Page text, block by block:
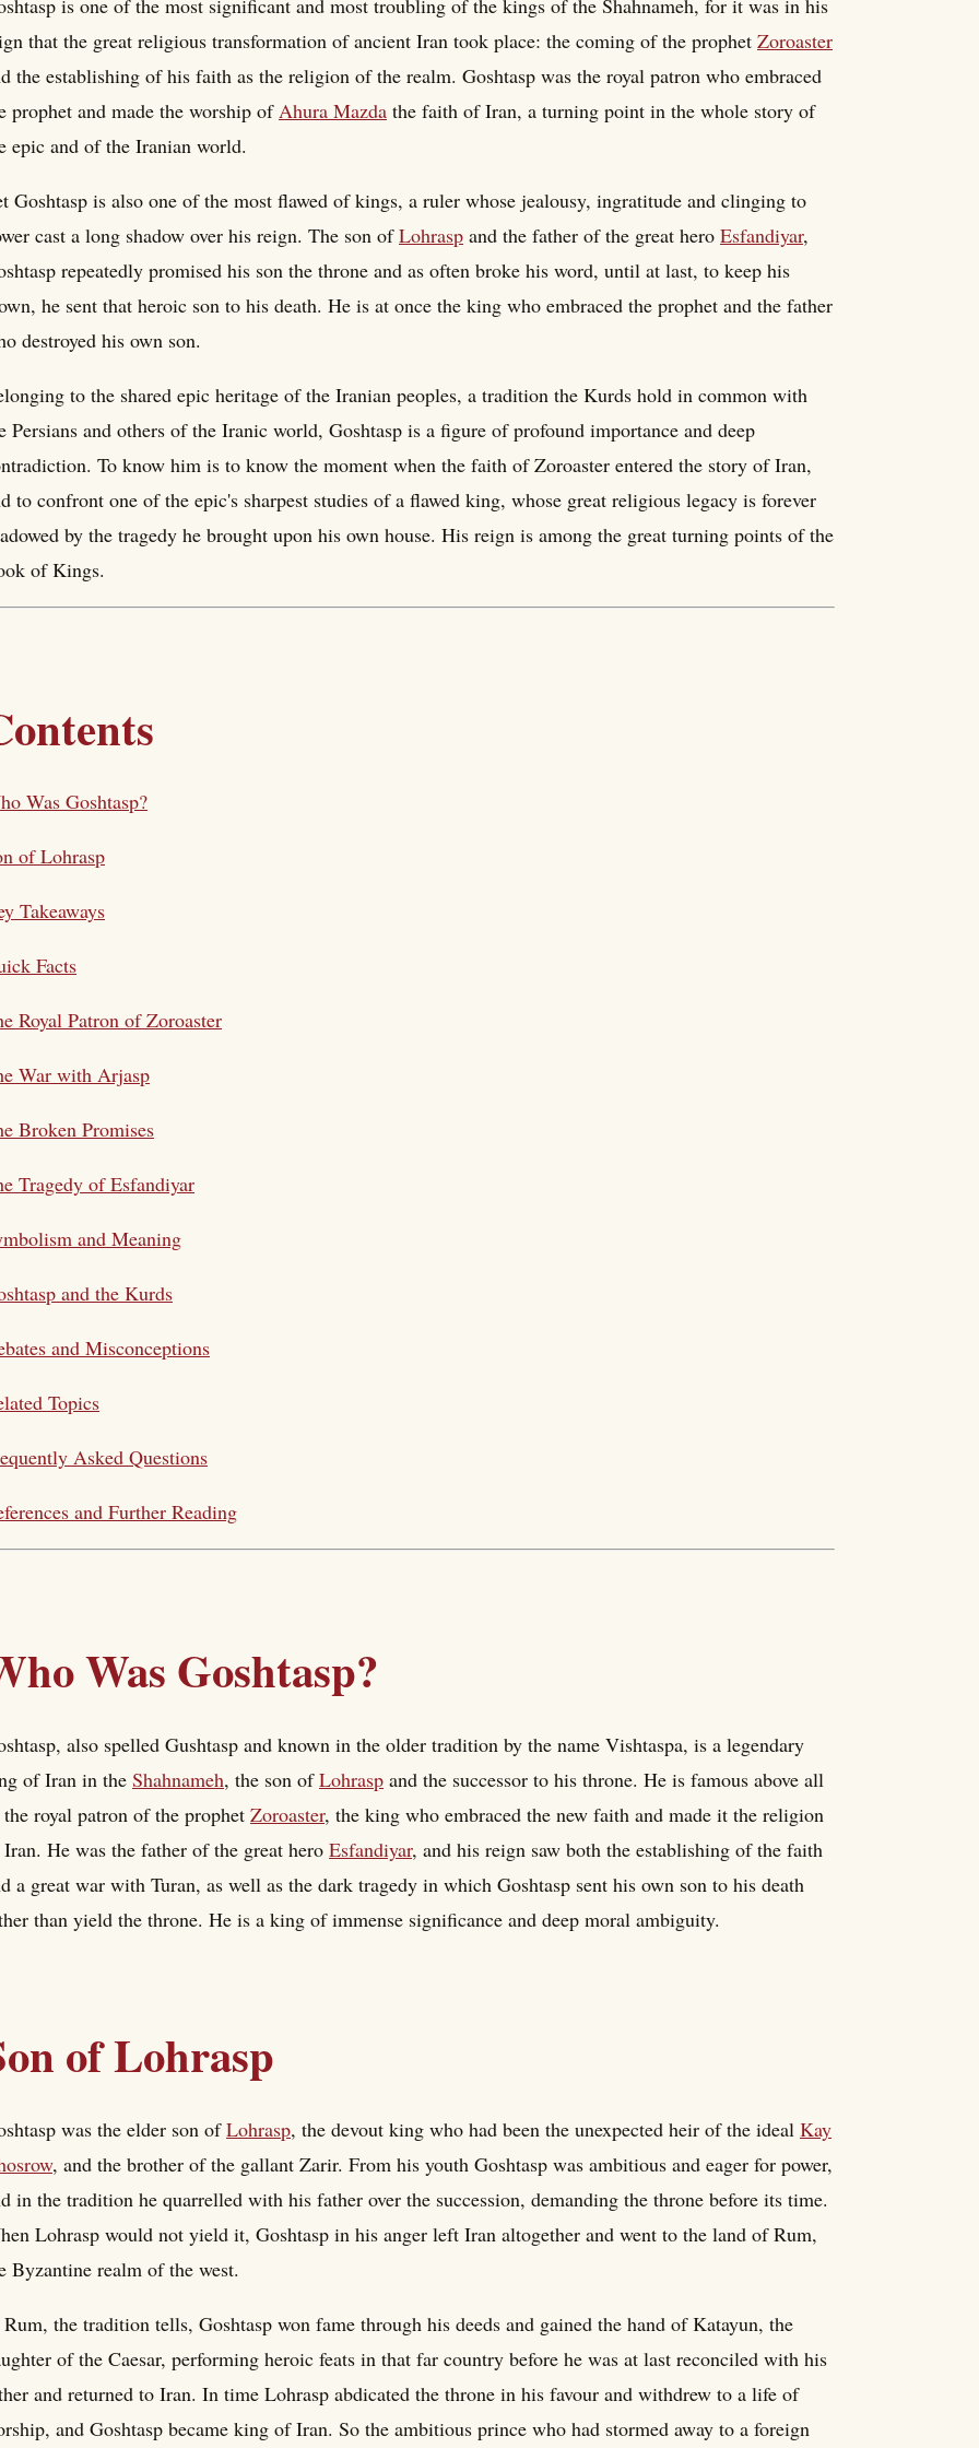
is one of the most significant and most troubling of the kings of the Shahnameh, for it was in his
that the great religious transformation of ancient Iran took place: the coming of the prophet Zoroaster
the establishing of his faith as the religion of the realm. Goshtasp was the royal patron who embraced
prophet and made the worship ofAhura Mazda the faith of Iran, a turning point in the whole story of
epic and of the Iranian world.
Goshtasp is also one of the most flawed of kings, a ruler whose jealousy, ingratitude and clinging to
cast a long shadow over his reign. The son ofLohrasp and the father of the great hero Esfandiyar,
repeatedly promised his son the throne and as often broke his word, until at last, to keep his
he sent that heroic son to his death. He is at once the king who embraced the prophet and the father
destroyed his own son.
to the shared epic heritage of the Iranian peoples, a tradition the Kurds hold in common with
Persians and others of the Iranic world, Goshtasp is a figure of profound importance and deep
To know him is to know the moment when the faith of Zoroaster entered the story of Iran,
to confront one of the epic's sharpest studies of a flawed king, whose great religious legacy is forever
by the tragedy he brought upon his own house. His reign is among the great turning points of the
of Kings.
Was Goshtasp?
of Lohrasp
Takeaways
Facts
Royal Patron of Zoroaster
War with Arjasp
Broken Promises
Tragedy of Esfandiyar
and Meaning
and the Kurds
and Misconceptions
Topics
Asked Questions
and Further Reading
Was Goshtasp?
also spelled Gushtasp and known in the older tradition by the name Vishtaspa, is a legendary
of Iran in the Shahnameh, the son ofLohrasp and the successor to his throne. He is famous above all
the royal patron of the prophet Zoroaster, the king who embraced the new faith and made it the religion
He was the father of the great hero Esfandiyar, and his reign saw both the establishing of the faith
a great war with Turan, as well as the dark tragedy in which Goshtasp sent his own son to his death
than yield the throne. He is a king of immense significance and deep moral ambiguity.
of Lohrasp
was the elder son ofLohrasp, the devout king who had been the unexpected heir of the ideal Kay
, and the brother of the gallant Zarir. From his youth Goshtasp was ambitious and eager for power,
in the tradition he quarrelled with his father over the succession, demanding the throne before its time.
Lohrasp would not yield it, Goshtasp in his anger left Iran altogether and went to the land of Rum,
Byzantine realm of the west.
the tradition tells, Goshtasp won fame through his deeds and gained the hand of Katayun, the
of the Caesar, performing heroic feats in that far country before he was at last reconciled with his
and returned to Iran. In time Lohrasp abdicated the throne in his favour and withdrew to a life of
and Goshtasp became king of Iran. So the ambitious prince who had stormed away to a foreign